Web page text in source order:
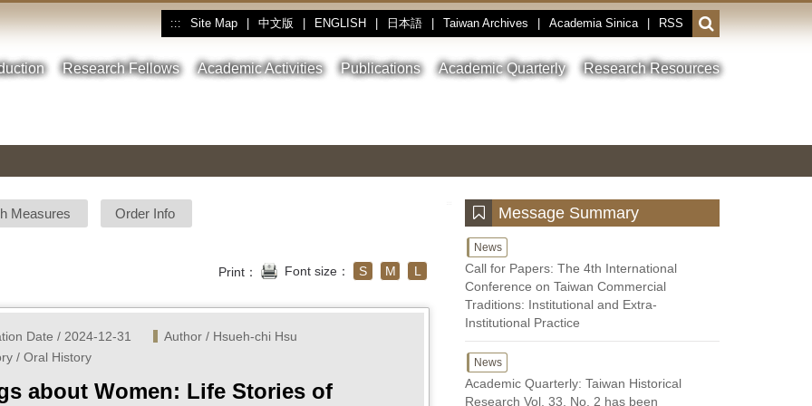
::: Site Map 中文版 ENGLISH 日本語 Taiwan Archives Academia Sinica RSS
Open
or
close
the
Research Fellows Academic Activities Publications Academic Quarterly Research Resources
and
Measures Order Info
Print： Font size： S M L
Date / 2024-12-31
Author / Hsueh-chi Hsu
/ Oral History
about Women: Life Stories of
Message Summary
News
Call for Papers: The 4th International
Conference on Taiwan Commercial
Traditions: Institutional and Extra-
Institutional Practice
News
Academic Quarterly: Taiwan Historical
Research Vol. 33, No. 2 has been